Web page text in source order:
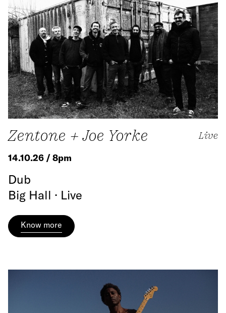
Zentone + Joe Yorke Live
14.10.26 / 8pm
Dub
Big Hall · Live
Know more